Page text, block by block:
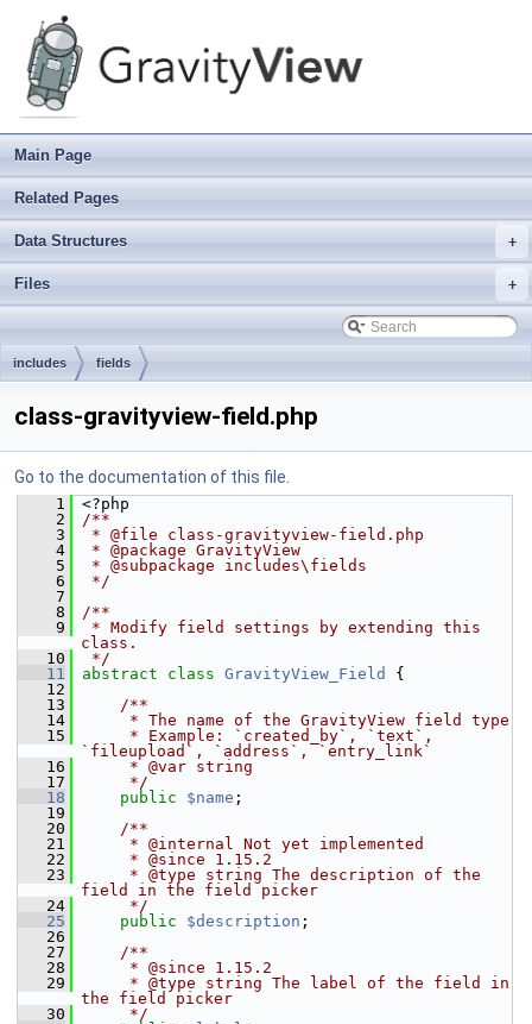
Main Page
Related Pages
+
Data Structures
+
Files
includes fields
class-gravityview-field.php
Go to the documentation of this file.
    1
<?php
    2
/**
    3
* @file class-gravityview-field.php
    4
* @package GravityView
    5
* @subpackage includes\fields
    6
*/
    7
    8
/**
    9
* Modify field settings by extending this
class.
   10
*/
   11
abstract class GravityView_Field
{
   12
   13
    /**
   14
     * The name of the GravityView field type
   15
     * Example: `created_by`, `text`,
`fileupload`, `address`, `entry_link`
   16
     * @var string
   17
     */
   18
public $name ;
   19
   20
    /**
   21
     * @internal Not yet implemented
   22
     * @since 1.15.2
   23
     * @type string The description of the
field in the field picker
   24
     */
   25
public $description ;
   26
   27
    /**
   28
     * @since 1.15.2
   29
     * @type string The label of the field in
the field picker
   30
     */